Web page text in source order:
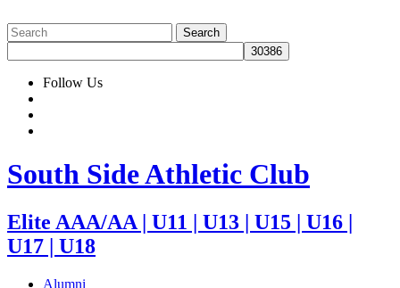
Follow Us
South Side Athletic Club
Elite AAA/AA | U11 | U13 | U15 | U16 |
U17 | U18
Alumni